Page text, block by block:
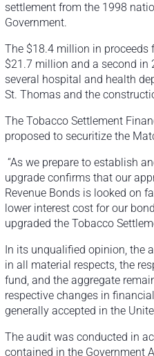
settlement from the 1998
Government.
The $18.4 million in proceeds
$21.7 million and a second in
several hospital and health
St. Thomas and the
The Tobacco Settlement
proposed to securitize the
“As we prepare to establish
upgrade confirms that our
Revenue Bonds is looked on
lower interest cost for our
upgraded the Tobacco
In its unqualified opinion, the
in all material respects, the
fund, and the aggregate
respective changes in
generally accepted in the
The audit was conducted in
contained in the Government